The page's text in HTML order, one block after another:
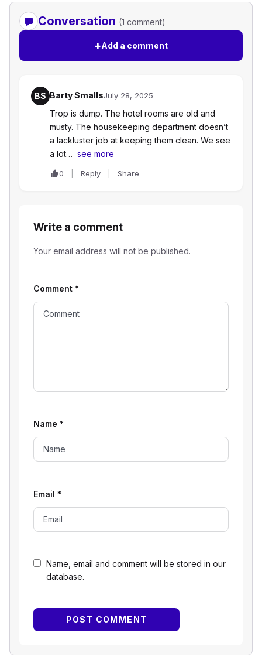
Conversation (1 comment)
+Add a comment
BS Barty SmallsJuly 28, 2025
Trop is dump. The hotel rooms are old and
musty. The housekeeping department doesn’t
a lackluster job at keeping them clean. We see
a lot… see more
0 Reply Share
Write a comment
Your email address will not be published.
Name, email and comment will be stored in our
database.
Comment *
Name *
Email *